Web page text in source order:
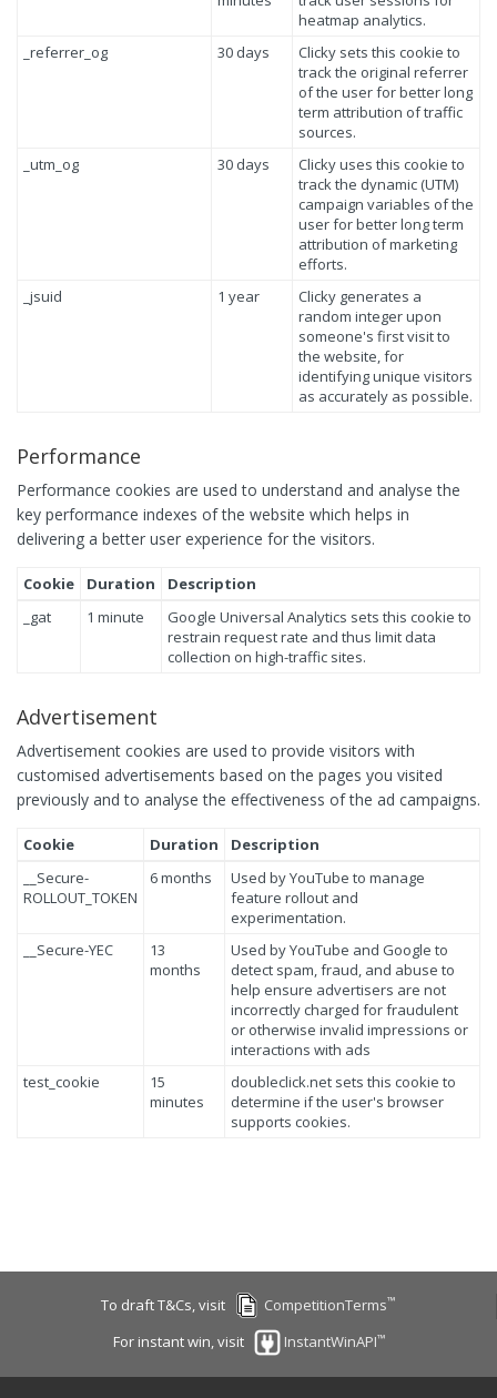
heatmap analytics.
_referrer_og
30 days
Clicky sets this cookie to
track the original referrer
of the user for better long
term attribution of traffic
sources.
_utm_og
30 days
Clicky uses this cookie to
track the dynamic (UTM)
campaign variables of the
user for better long term
attribution of marketing
efforts.
_jsuid
1 year
Clicky generates a
random integer upon
someone's first visit to
the website, for
identifying unique visitors
as accurately as possible.
Performance
Performance cookies are used to understand and analyse the
key performance indexes of the website which helps in
delivering a better user experience for the visitors.
Cookie Duration
Description
_gat
1 minute
Google Universal Analytics sets this cookie to
restrain request rate and thus limit data
collection on high-traffic sites.
Advertisement
Advertisement cookies are used to provide visitors with
customised advertisements based on the pages you visited
previously and to analyse the effectiveness of the ad campaigns.
Cookie Duration
Description
__Secure-
ROLLOUT_TOKEN
6 months
Used by YouTube to manage
feature rollout and
experimentation.
__Secure-YEC
13
months
Used by YouTube and Google to
detect spam, fraud, and abuse to
help ensure advertisers are not
incorrectly charged for fraudulent
or otherwise invalid impressions or
interactions with ads
test_cookie
15
minutes
doubleclick.net sets this cookie to
determine if the user's browser
supports cookies.
To draft T&Cs, visit CompetitionTerms™
For instant win, visit InstantWinAPI™